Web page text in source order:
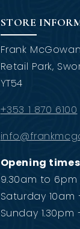
STORE
Frank
Retail Park,
YT54
+353 1 870 6100
Opening
9.30am to
Saturday 10am
Sunday 1.30pm